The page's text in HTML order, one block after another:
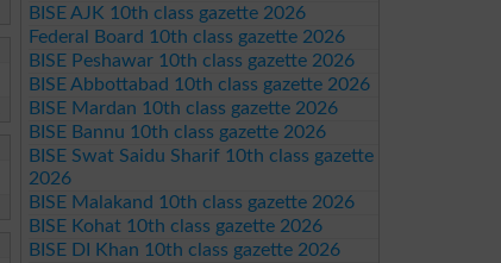
BISE AJK 10th class gazette 2026
Federal Board 10th class gazette 2026
BISE Peshawar 10th class gazette 2026
BISE Abbottabad 10th class gazette 2026
BISE Mardan 10th class gazette 2026
BISE Bannu 10th class gazette 2026
BISE Swat Saidu Sharif 10th class gazette
2026
BISE Malakand 10th class gazette 2026
BISE Kohat 10th class gazette 2026
BISE DI Khan 10th class gazette 2026